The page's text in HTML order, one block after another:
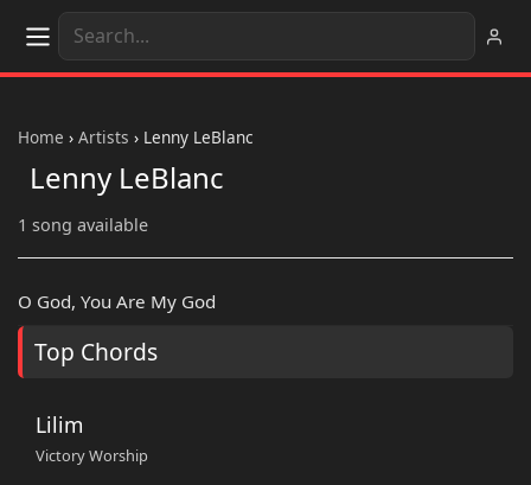
Home › Artists › Lenny LeBlanc
Lenny LeBlanc
1 song available
O God, You Are My God
Top Chords
Lilim
Victory Worship